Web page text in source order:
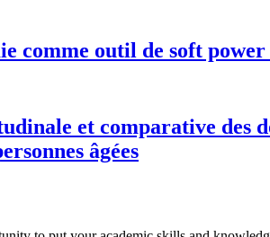
comme outil de soft
et comparative des
âgées